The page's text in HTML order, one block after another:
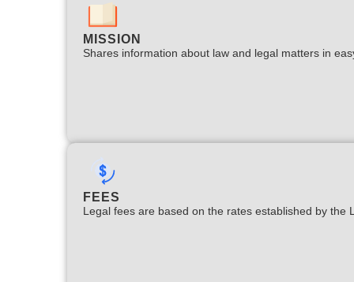
MISSION
Shares information about law and legal matters in
FEES
Legal fees are based on the rates established by the